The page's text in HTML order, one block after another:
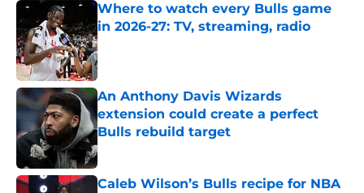
Where to watch every Bulls game
in 2026-27: TV, streaming, radio
Published by on Invalid Date
An Anthony Davis Wizards
extension could create a perfect
Bulls rebuild target
Published by on Invalid Date
Caleb Wilson’s Bulls recipe for NBA